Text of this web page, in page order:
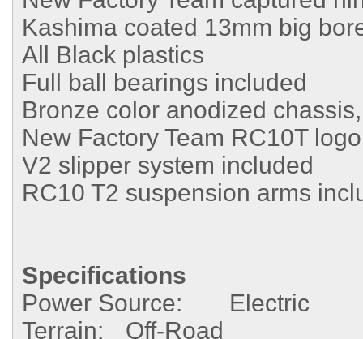
Kashima coated 13mm big
All Black plastics
Full ball bearings included
Bronze color anodized
New Factory Team RC10T
V2 slipper system included
RC10 T2 suspension arms
Specifications
Power Source:
Electric
Terrain:
Off-Road